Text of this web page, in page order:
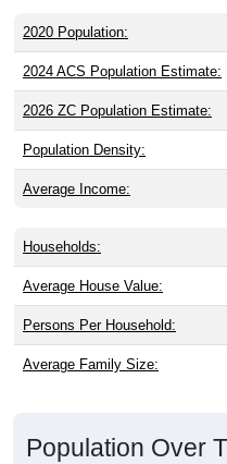
2020 Population:
2024 ACS Population Estimate:
2026 ZC Population Estimate:
Population Density:
Average Income:
Households:
Average House Value:
Persons Per Household:
Average Family Size:
Population Over